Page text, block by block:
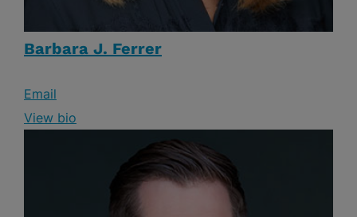
Barbara J. Ferrer
Email
View bio